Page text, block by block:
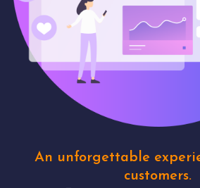
An unforgettable
customers.